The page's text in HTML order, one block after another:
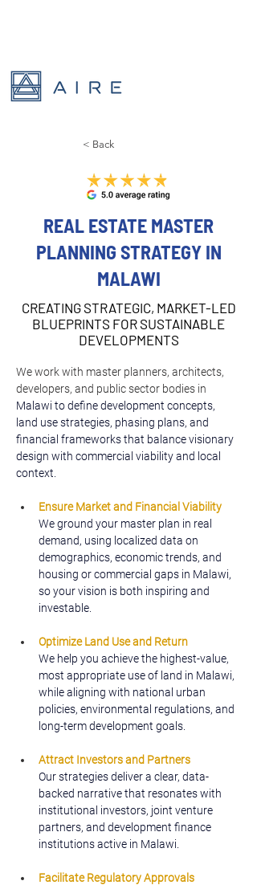
< Back
REAL ESTATE MASTER
PLANNING STRATEGY IN
MALAWI
CREATING STRATEGIC, MARKET-LED
BLUEPRINTS FOR SUSTAINABLE
DEVELOPMENTS
We work with master planners, architects,
developers, and public sector bodies in
Malawi to define development concepts,
land use strategies, phasing plans, and
financial frameworks that balance visionary
design with commercial viability and local
context.
Ensure Market and Financial Viability
We ground your master plan in real
demand, using localized data on
demographics, economic trends, and
housing or commercial gaps in Malawi,
so your vision is both inspiring and
investable.
Optimize Land Use and Return
We help you achieve the highest-value,
most appropriate use of land in Malawi,
while aligning with national urban
policies, environmental regulations, and
long-term development goals.
Attract Investors and Partners
Our strategies deliver a clear, data-
backed narrative that resonates with
institutional investors, joint venture
partners, and development finance
institutions active in Malawi.
Facilitate Regulatory Approvals